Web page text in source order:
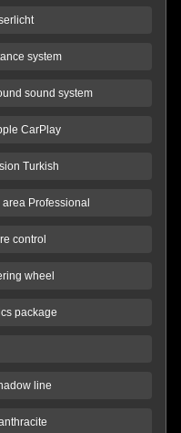
system
sound system
CarPlay
Turkish
Professional
control
wheel
package
line